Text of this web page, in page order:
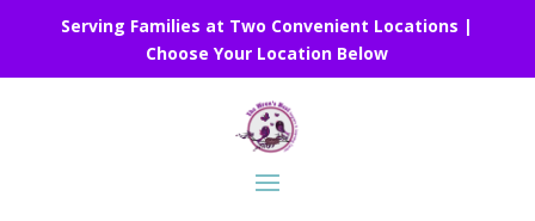
Serving Families at Two Convenient Locations |
Choose Your Location Below